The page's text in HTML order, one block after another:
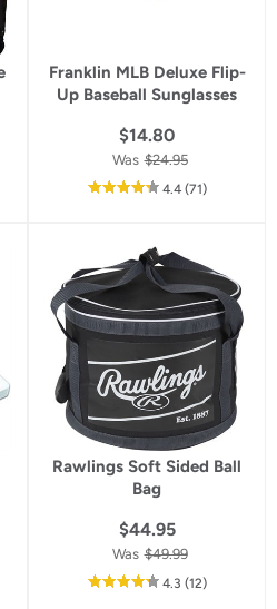
Franklin MLB Deluxe Flip-
Up Baseball Sunglasses
$14.80
Was $24.95
4.4out
rating
(71reviews
)
Rawlings Soft Sided Ball
Bag
$44.95
Was $49.99
4.3out
(12reviews
)